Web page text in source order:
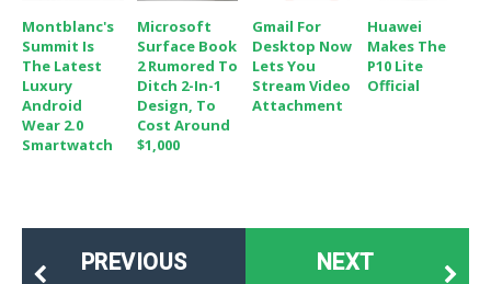
Montblanc's
Summit Is
The Latest
Luxury
Android
Wear 2.0
Smartwatch
Microsoft
Surface Book
2 Rumored To
Ditch 2-In-1
Design, To
Cost Around
$1,000
Gmail For
Desktop Now
Lets You
Stream Video
Attachment
Huawei
Makes The
P10 Lite
Official
NEXT
PREVIOUS